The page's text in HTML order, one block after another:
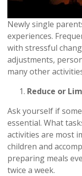
Newly single
experiences.
with stressful
adjustments,
many other
Reduce or
Ask yourself if
essential. What
activities are most
children and
preparing meals
twice a week.